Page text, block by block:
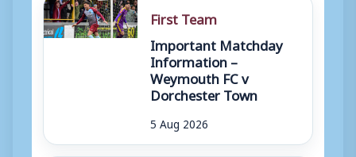
First Team
Important Matchday
Information –
Weymouth FC v
Dorchester Town
5 Aug 2026